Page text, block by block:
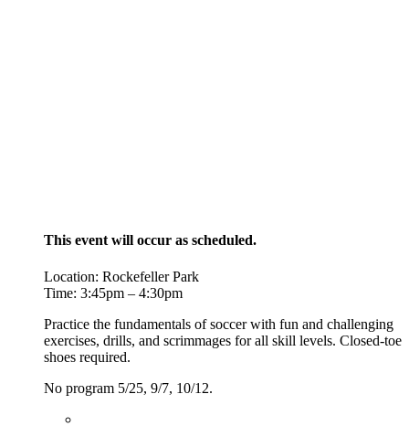
This event will occur as scheduled.
Location: Rockefeller Park
Time: 3:45pm – 4:30pm
Practice the fundamentals of soccer with fun and challenging
exercises, drills, and scrimmages for all skill levels. Closed-toe
shoes required.
No program 5/25, 9/7, 10/12.